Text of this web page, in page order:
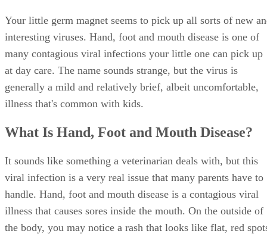
Your little germ magnet seems to pick up all sorts of new
interesting viruses. Hand, foot and mouth disease is one of
many contagious viral infections your little one can pick up
at day care. The name sounds strange, but the virus is
generally a mild and relatively brief, albeit uncomfortable,
illness that's common with kids.
What Is Hand, Foot and Mouth Disease?
It sounds like something a veterinarian deals with, but this
viral infection is a very real issue that many parents have to
handle. Hand, foot and mouth disease is a contagious viral
illness that causes sores inside the mouth. On the outside of
the body, you may notice a rash that looks like flat, red